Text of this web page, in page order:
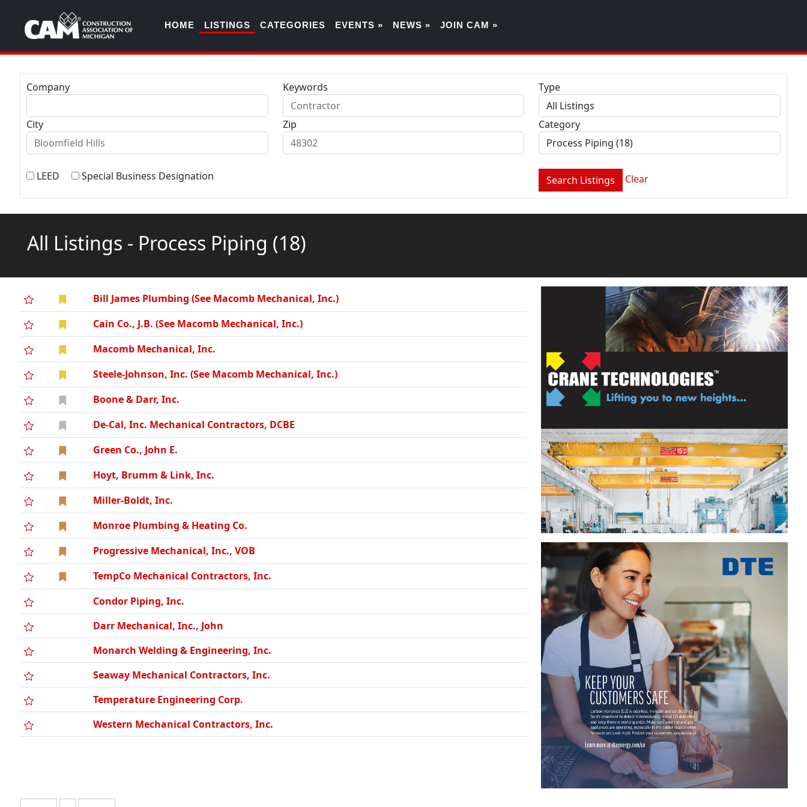
HOME LISTINGS CATEGORIES EVENTS » NEWS » JOIN CAM »
Company Keywords Type
City Zip Category
LEED Special Business Designation Clear
All Listings - Process Piping (18)
Bill James Plumbing (See Macomb Mechanical, Inc.)
Cain Co., J.B. (See Macomb Mechanical, Inc.)
Macomb Mechanical, Inc.
Steele-Johnson, Inc. (See Macomb Mechanical, Inc.)
Boone & Darr, Inc.
De-Cal, Inc. Mechanical Contractors, DCBE
Green Co., John E.
Hoyt, Brumm & Link, Inc.
Miller-Boldt, Inc.
Monroe Plumbing & Heating Co.
Progressive Mechanical, Inc., VOB
TempCo Mechanical Contractors, Inc.
Condor Piping, Inc.
Darr Mechanical, Inc., John
Monarch Welding & Engineering, Inc.
Seaway Mechanical Contractors, Inc.
Temperature Engineering Corp.
Western Mechanical Contractors, Inc.